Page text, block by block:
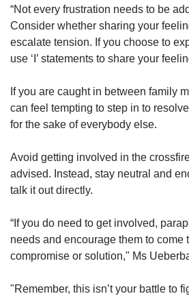
“Not every frustration needs to be
Consider whether sharing your
escalate tension. If you choose to
use ‘I’ statements to share your
If you are caught in between family
can feel tempting to step in to
for the sake of everybody else.
Avoid getting involved in the
advised. Instead, stay neutral and
talk it out directly.
“If you do need to get involved,
needs and encourage them to come
compromise or solution," Ms
"Remember, this isn’t your battle to